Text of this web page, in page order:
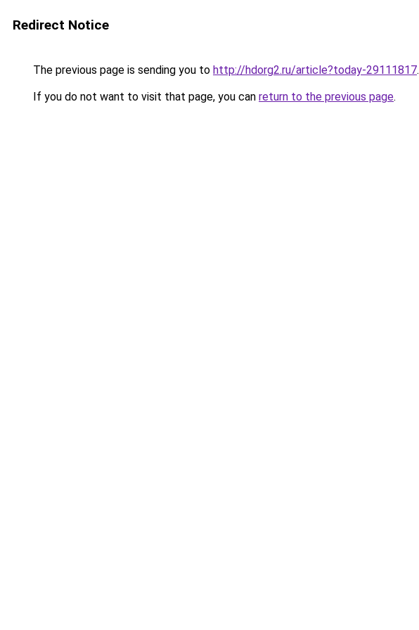
Redirect Notice
The previous page is sending you to http://hdorg2.ru/article?today-29111817.
If you do not want to visit that page, you can return to the previous page.